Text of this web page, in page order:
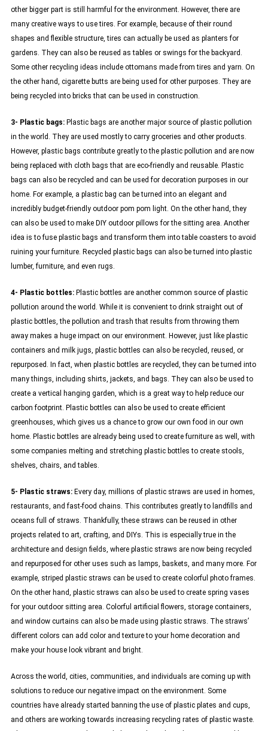
other bigger part is still harmful for the environment. However, there are
many creative ways to use tires. For example, because of their round
shapes and flexible structure, tires can actually be used as planters for
gardens. They can also be reused as tables or swings for the backyard.
Some other recycling ideas include ottomans made from tires and yarn. On
the other hand, cigarette butts are being used for other purposes. They are
being recycled into bricks that can be used in construction.
3- Plastic bags:Plastic bags are another major source of plastic pollution
in the world. They are used mostly to carry groceries and other products.
However, plastic bags contribute greatly to the plastic pollution and are now
being replaced with cloth bags that are eco-friendly and reusable. Plastic
bags can also be recycled and can be used for decoration purposes in our
home. For example, a plastic bag can be turned into an elegant and
incredibly budget-friendly outdoor pom pom light. On the other hand, they
can also be used to make DIY outdoor pillows for the sitting area. Another
idea is to fuse plastic bags and transform them into table coasters to avoid
ruining your furniture. Recycled plastic bags can also be turned into plastic
lumber, furniture, and even rugs.
4- Plastic bottles:Plastic bottles are another common source of plastic
pollution around the world. While it is convenient to drink straight out of
plastic bottles, the pollution and trash that results from throwing them
away makes a huge impact on our environment. However, just like plastic
containers and milk jugs, plastic bottles can also be recycled, reused, or
repurposed. In fact, when plastic bottles are recycled, they can be turned into
many things, including shirts, jackets, and bags. They can also be used to
create a vertical hanging garden, which is a great way to help reduce our
carbon footprint. Plastic bottles can also be used to create efficient
greenhouses, which gives us a chance to grow our own food in our own
home. Plastic bottles are already being used to create furniture as well, with
some companies melting and stretching plastic bottles to create stools,
shelves, chairs, and tables.
5- Plastic straws:Every day, millions of plastic straws are used in homes,
restaurants, and fast-food chains. This contributes greatly to landfills and
oceans full of straws. Thankfully, these straws can be reused in other
projects related to art, crafting, and DIYs. This is especially true in the
architecture and design fields, where plastic straws are now being recycled
and repurposed for other uses such as lamps, baskets, and many more. For
example, striped plastic straws can be used to create colorful photo frames.
On the other hand, plastic straws can also be used to create spring vases
for your outdoor sitting area. Colorful artificial flowers, storage containers,
and window curtains can also be made using plastic straws. The straws’
different colors can add color and texture to your home decoration and
make your house look vibrant and bright.
Across the world, cities, communities, and individuals are coming up with
solutions to reduce our negative impact on the environment. Some
countries have already started banning the use of plastic plates and cups,
and others are working towards increasing recycling rates of plastic waste.